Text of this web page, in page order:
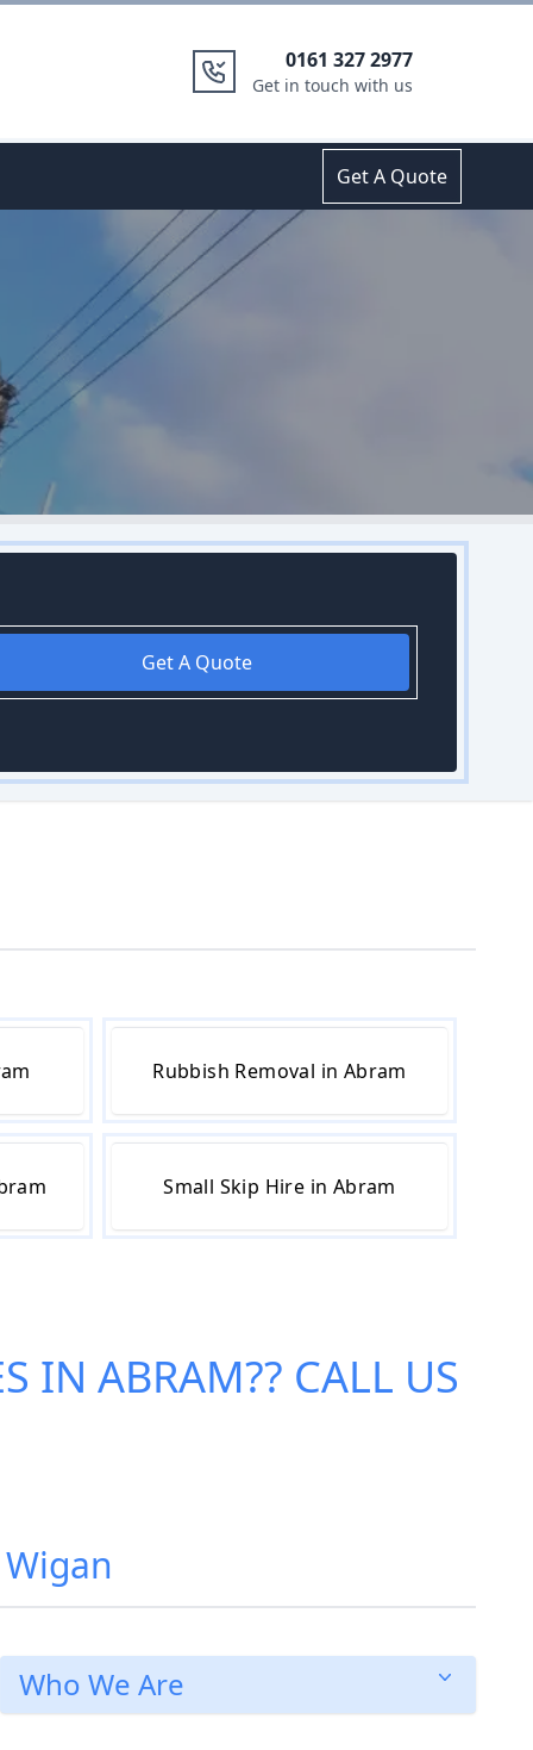
0161 327 2977
Get in touch with us
Get A Quote
Get A Quote
Rubbish Removal in Abram
Small Skip Hire in Abram
IN ABRAM?? CALL US
Who We Are